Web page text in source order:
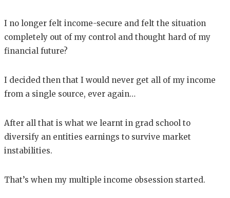
I no longer felt income-secure and felt the situation
completely out of my control and thought hard of my
financial future?
I decided then that I would never get all of my income
from a single source, ever again…
After all that is what we learnt in grad school to
diversify an entities earnings to survive market
instabilities.
That’s when my multiple income obsession started.